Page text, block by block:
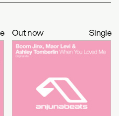
Out now Single